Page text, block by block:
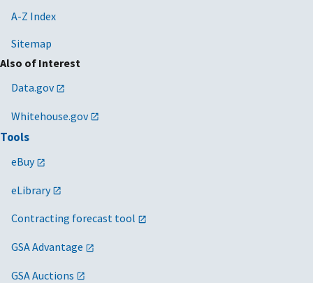
A-Z Index
Sitemap
Also of Interest
Data.gov
Whitehouse.gov
Tools
eBuy
eLibrary
Contracting forecast tool
GSA Advantage
GSA Auctions